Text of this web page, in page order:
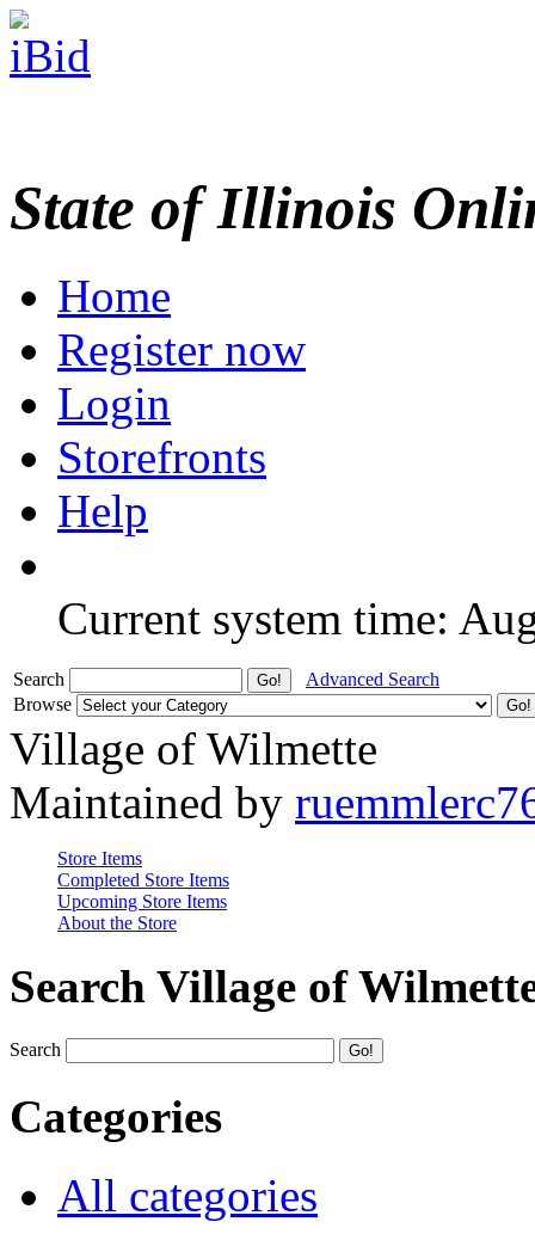
State of Illinois
Home
Register now
Login
Storefronts
Help
Current system time:
Search
Advanced Search
Browse
Village of Wilmette
Maintained by
Store Items
Completed Store Items
Upcoming Store Items
About the Store
Search Village of
Search
Categories
All categories